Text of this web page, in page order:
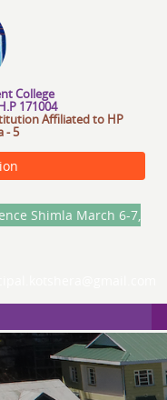
ntCollege
171004
Affiliated to HP
- 5
Shimla March 6-7,